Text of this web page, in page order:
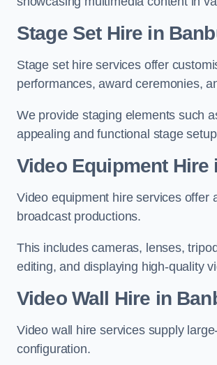
Stage Set Hire in
Stage set hire services offer
performances, award ceremonies,
We provide staging elements such
appealing and functional stage
Video Equipment Hire
Video equipment hire services offer
broadcast productions.
This includes cameras, lenses,
editing, and displaying high-quality
Video Wall Hire in
Video wall hire services supply
configuration.